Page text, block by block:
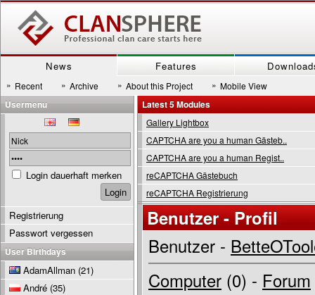
News Features
» Recent » Archive » About this Project » Mobile View
Latest 5 Modules
Gallery Lightbox
CAPTCHA are you a human Gästeb..
CAPTCHA are you a human Regist..
reCAPTCHA Gästebuch
reCAPTCHA Registrierung
Benutzer - Profil
Benutzer -
Computer (0) - Forum
Usermenu
Login dauerhaft merken
Registrierung
Passwort vergessen
User Birthdays
AdamAllman (21)
André (35)